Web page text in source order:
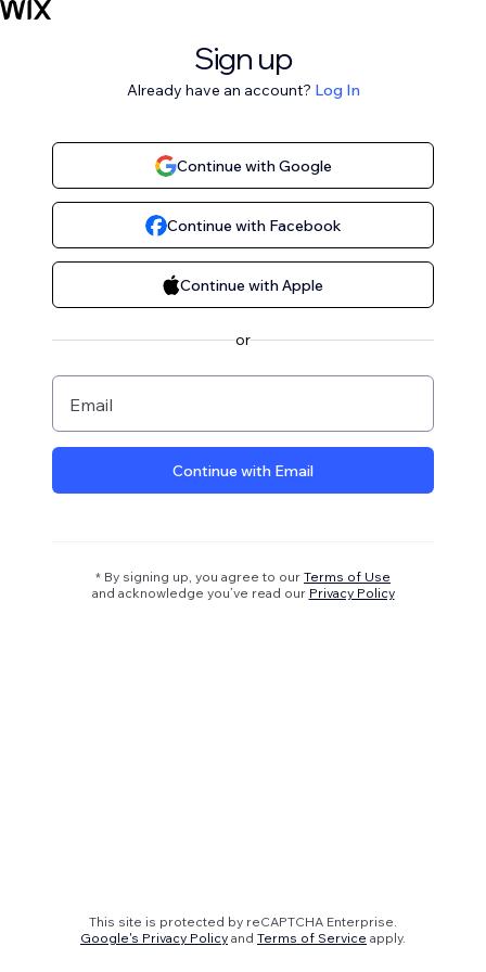
Sign up
Already have an account? Log In
Continue with Google
Continue with Facebook
Continue with Apple
or
Email
Continue with Email
* By signing up, you agree to our Terms of Use
and acknowledge you’ve read our Privacy Policy
This site is protected by reCAPTCHA Enterprise.
Google's Privacy Policy and Terms of Service apply.